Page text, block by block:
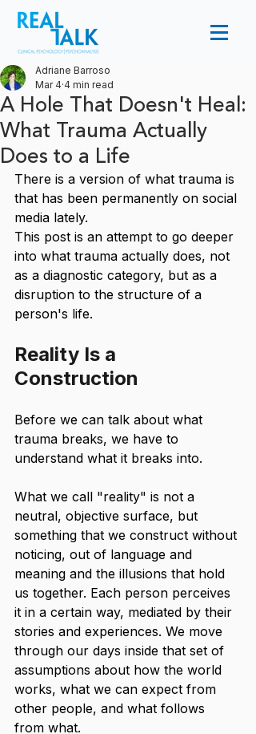
A Hole That Doesn't Heal:
What Trauma Actually
Does to a Life
Adriane Barroso
Mar 4 4 min read
There is a version of what trauma is
that has been permanently on social
media lately.
This post is an attempt to go deeper
into what trauma actually does, not
as a diagnostic category, but as a
disruption to the structure of a
person's life.
Reality Is a
Construction
Before we can talk about what
trauma breaks, we have to
understand what it breaks into.
What we call "reality" is not a
neutral, objective surface, but
something that we construct without
noticing, out of language and
meaning and the illusions that hold
us together. Each person perceives
it in a certain way, mediated by their
stories and experiences. We move
through our days inside that set of
assumptions about how the world
works, what we can expect from
other people, and what follows
from what.